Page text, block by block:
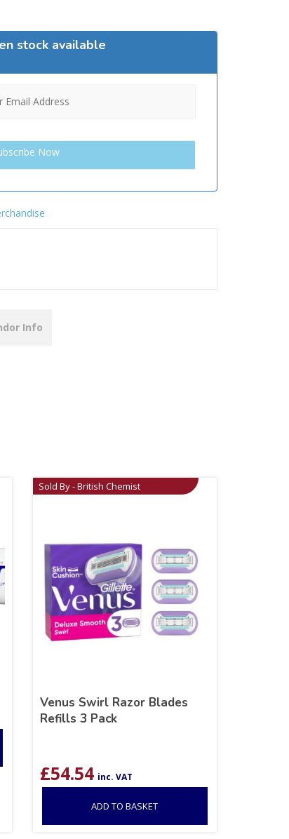
stock available
Info
Sold By - British Chemist
Venus Swirl Razor Blades
Refills 3 Pack
£54.54 inc. VAT
ADD TO BASKET